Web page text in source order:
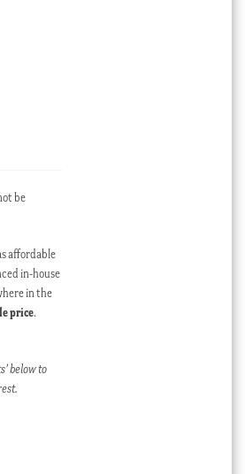
be
affordable
in-house
in the
price.
below to